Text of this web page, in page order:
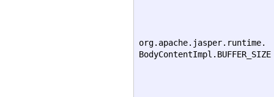
org.apache.jasper.runtime.
BodyContentImpl.BUFFER_SIZE